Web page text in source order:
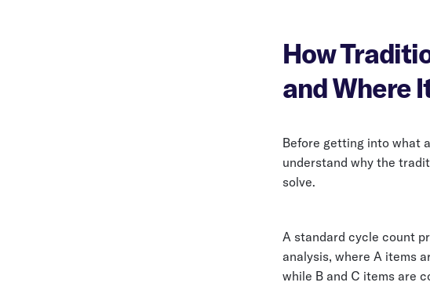
How
and Where
Before getting into what
understand why the
solve.
A standard cycle count
analysis, where A items
while B and C items are